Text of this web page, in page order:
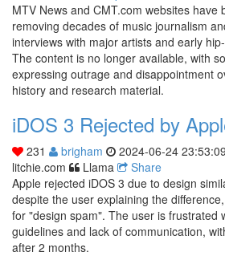
MTV News and CMT.com websites have
removing decades of music journalism
interviews with major artists and early
The content is no longer available, with
expressing outrage and disappointment
history and research material.
iDOS 3 Rejected by
231 brigham 2024-06-24
litchie.com
Llama
Share
Apple rejected iDOS 3 due to design
despite the user explaining the
for "design spam". The user is frustrated
guidelines and lack of communication,
after 2 months.